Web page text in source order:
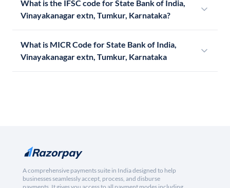
What is the IFSC code for State Bank of India,
Vinayakanagar extn, Tumkur, Karnataka?
What is MICR Code for State Bank of India,
Vinayakanagar extn, Tumkur, Karnataka
A comprehensive payments suite in India designed to help
businesses seamlessly accept, process, and disburse